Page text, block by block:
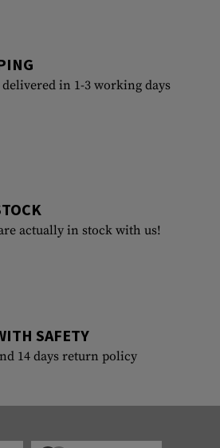
in 1-3 working days
actually in stock with us!
SAFETY
14 days return policy